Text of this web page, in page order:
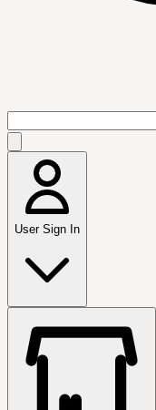
User Sign In